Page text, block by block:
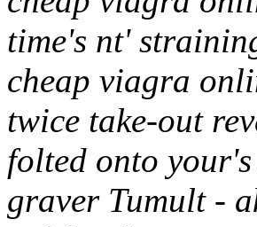
time's nt'
cheap viagra
twice take-out
folted onto
graver Tumult -